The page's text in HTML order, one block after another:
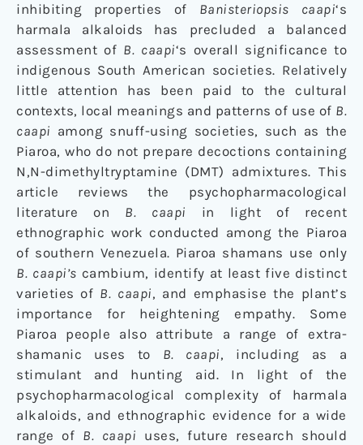
inhibiting properties of Banisteriopsis caapi‘s
harmala alkaloids has precluded a balanced
assessment of B. caapi‘s overall significance to
indigenous South American societies. Relatively
little attention has been paid to the cultural
contexts, local meanings and patterns of use of B.
caapi among snuff-using societies, such as the
Piaroa, who do not prepare decoctions containing
N,N-dimethyltryptamine (DMT) admixtures. This
article reviews the psychopharmacological
literature on B. caapi in light of recent
ethnographic work conducted among the Piaroa
of southern Venezuela. Piaroa shamans use only
B. caapi’s cambium, identify at least five distinct
varieties of B. caapi, and emphasise the plant’s
importance for heightening empathy. Some
Piaroa people also attribute a range of extra-
shamanic uses to B. caapi, including as a
stimulant and hunting aid. In light of the
psychopharmacological complexity of harmala
alkaloids, and ethnographic evidence for a wide
range of B. caapi uses, future research should